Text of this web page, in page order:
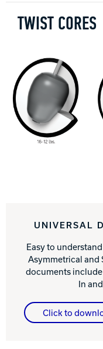
TWIST CORES
UNIVERSAL
Easy to
Asymmetrical and
documents
In
Click to